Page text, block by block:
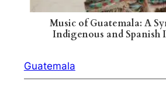
Music of Guatemala: A
Indigenous and Spanish
Guatemala